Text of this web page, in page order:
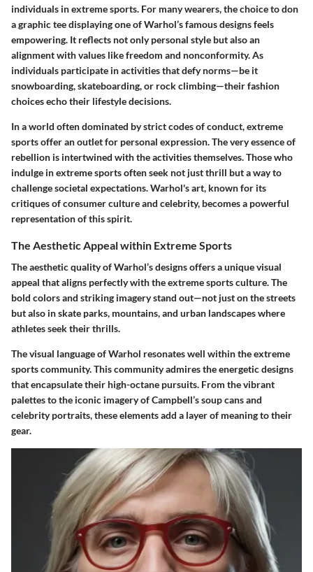
individuals in extreme sports. For many wearers, the choice to don
a graphic tee displaying one of Warhol’s famous designs feels
empowering. It reflects not only personal style but also an
alignment with values like freedom and nonconformity. As
individuals participate in activities that defy norms—be it
snowboarding, skateboarding, or rock climbing—their fashion
choices echo their lifestyle decisions.
In a world often dominated by strict codes of conduct, extreme
sports offer an outlet for personal expression. The very essence of
rebellion is intertwined with the activities themselves. Those who
indulge in extreme sports often seek not just thrill but a way to
challenge societal expectations. Warhol's art, known for its
critiques of consumer culture and celebrity, becomes a powerful
representation of this spirit.
The Aesthetic Appeal within Extreme Sports
The aesthetic quality of Warhol’s designs offers a unique visual
appeal that aligns perfectly with the extreme sports culture. The
bold colors and striking imagery stand out—not just on the streets
but also in skate parks, mountains, and urban landscapes where
athletes seek their thrills.
The visual language of Warhol resonates well within the extreme
sports community. This community admires the energetic designs
that encapsulate their high-octane pursuits. From the vibrant
palettes to the iconic imagery of Campbell’s soup cans and
celebrity portraits, these elements add a layer of meaning to their
gear.